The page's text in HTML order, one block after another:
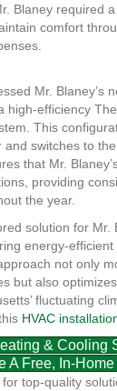
Blaney required
comfort
Mr. Blaney’s
high-efficiency
This
and switches to
that Mr.
providing
the year.
solution for Mr.
energy-
not only
but also
fluctuating
HVAC
& Cooling
A Free, In-
top-quality